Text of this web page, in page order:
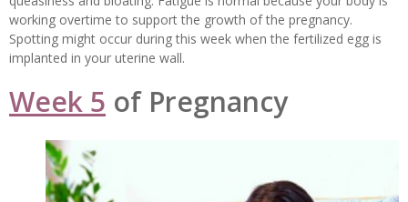
working overtime to support the growth of the pregnancy.
Spotting might occur during this week when the fertilized egg is
implanted in your uterine wall.
Week 5 of Pregnancy